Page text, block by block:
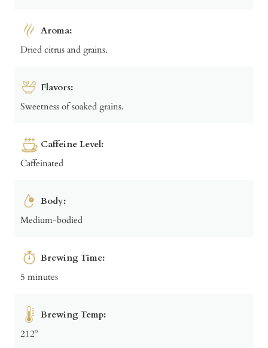
Aroma:
Dried citrus and grains.
Flavors:
Sweetness of soaked grains.
Caffeine Level:
Caffeinated
Body:
Medium-bodied
Brewing Time:
5 minutes
Brewing Temp:
212º